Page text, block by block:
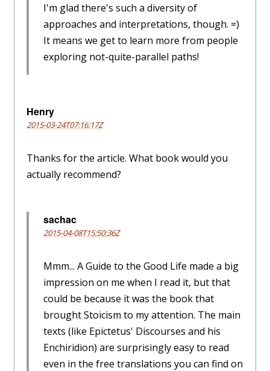
I'm glad there's such a diversity of
approaches and interpretations, though. =)
It means we get to learn more from people
exploring not-quite-parallel paths!
Henry
2015-03-24T07:16:17Z
Thanks for the article. What book would you
actually recommend?
sachac
2015-04-08T15:50:36Z
Mmm... A Guide to the Good Life made a big
impression on me when I read it, but that
could be because it was the book that
brought Stoicism to my attention. The main
texts (like Epictetus' Discourses and his
Enchiridion) are surprisingly easy to read
even in the free translations you can find on